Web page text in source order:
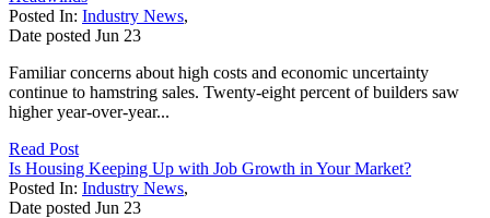
Posted In: Industry News,
Date posted Jun 23
Familiar concerns about high costs and economic uncertainty
continue to hamstring sales. Twenty-eight percent of builders saw
higher year-over-year...
Read Post
Is Housing Keeping Up with Job Growth in Your Market?
Posted In: Industry News,
Date posted Jun 23